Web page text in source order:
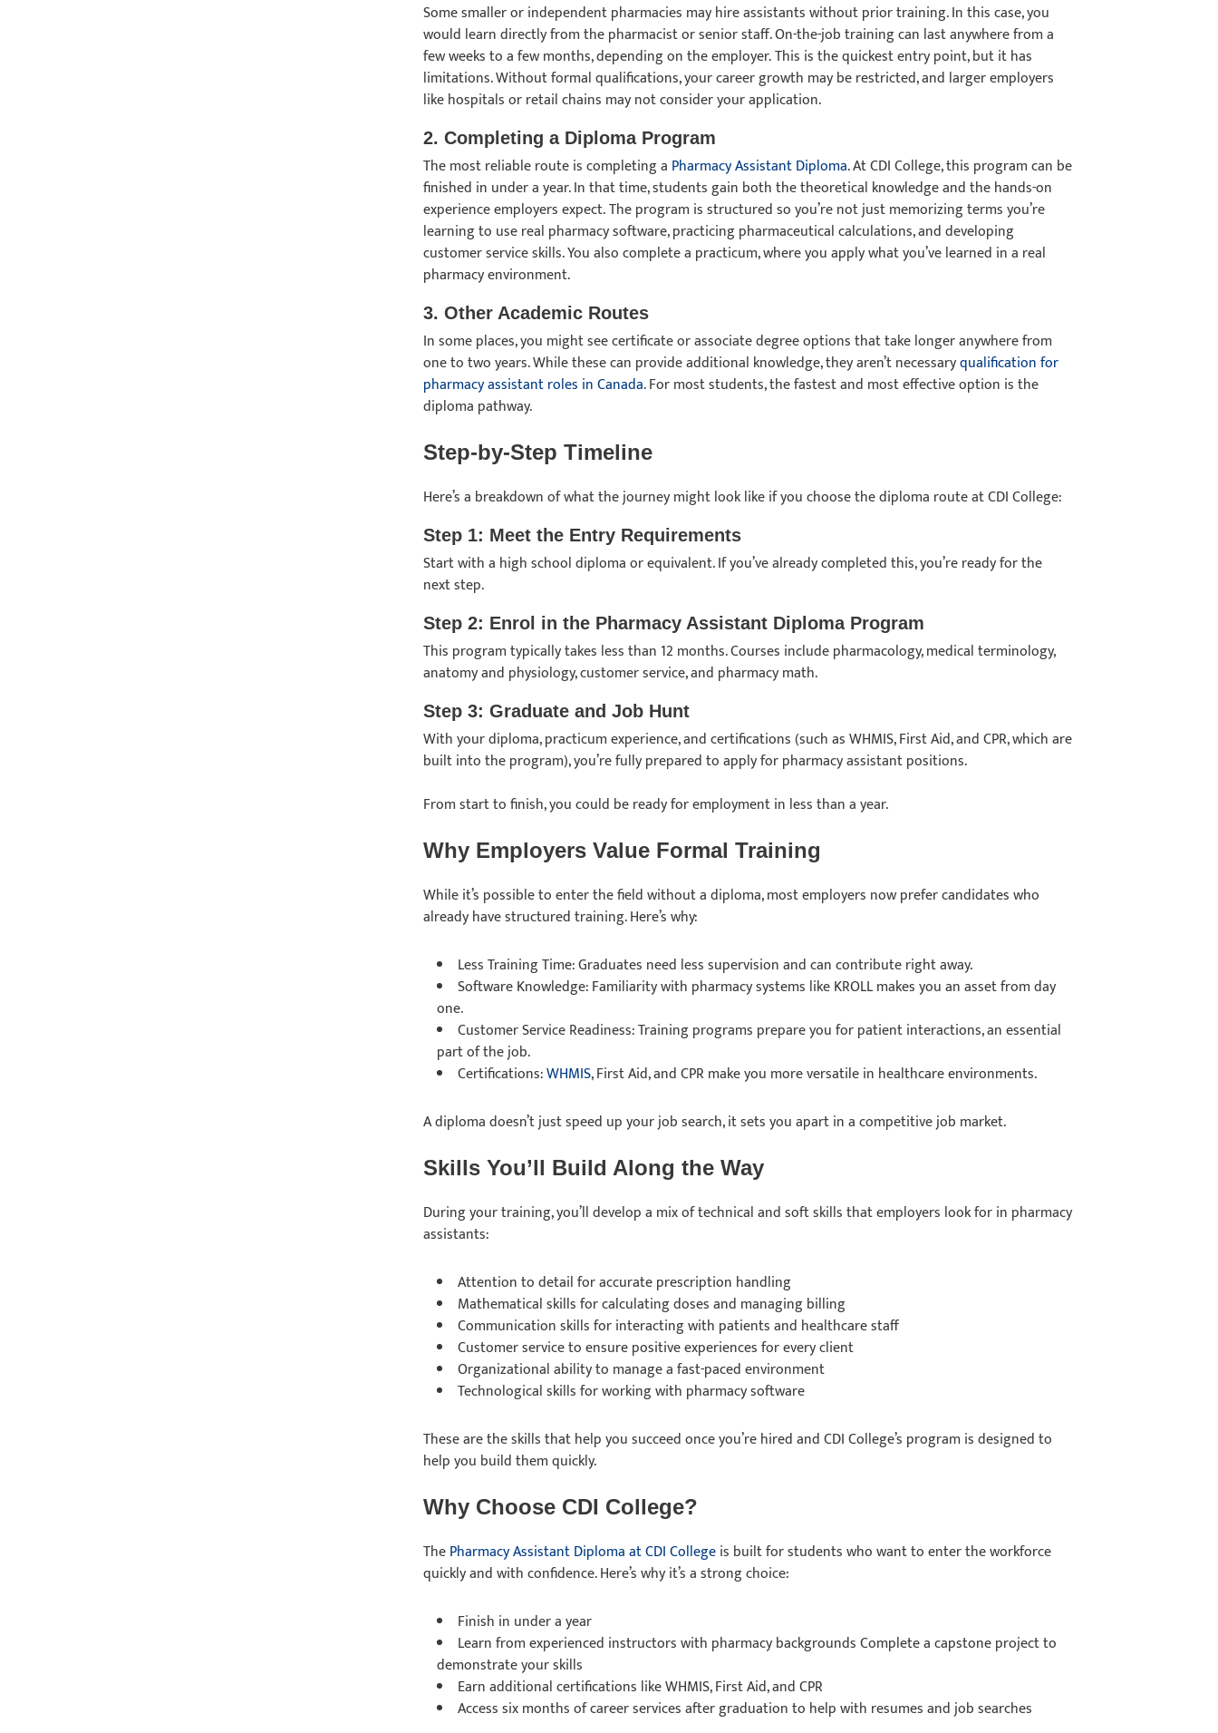
Some smaller or independent pharmacies may hire assistants without prior training. In this case, you
would learn directly from the pharmacist or senior staff. On-the-job training can last anywhere from a
few weeks to a few months, depending on the employer. This is the quickest entry point, but it has
limitations. Without formal qualifications, your career growth may be restricted, and larger employers
like hospitals or retail chains may not consider your application.
2. Completing a Diploma Program
The most reliable route is completing a Pharmacy Assistant Diploma. At CDI College, this program can be
finished in under a year. In that time, students gain both the theoretical knowledge and the hands-on
experience employers expect. The program is structured so you’re not just memorizing terms you’re
learning to use real pharmacy software, practicing pharmaceutical calculations, and developing
customer service skills. You also complete a practicum, where you apply what you’ve learned in a real
pharmacy environment.
3. Other Academic Routes
In some places, you might see certificate or associate degree options that take longer anywhere from
one to two years. While these can provide additional knowledge, they aren’t necessaryqualification for
pharmacy assistant roles in Canada. For most students, the fastest and most effective option is the
diploma pathway.
Step-by-Step Timeline
Here’s a breakdown of what the journey might look like if you choose the diploma route at CDI College:
Step 1: Meet the Entry Requirements
Start with a high school diploma or equivalent. If you’ve already completed this, you’re ready for the
next step.
Step 2: Enrol in the Pharmacy Assistant Diploma Program
This program typically takes less than 12 months. Courses include pharmacology, medical terminology,
anatomy and physiology, customer service, and pharmacy math.
Step 3: Graduate and Job Hunt
With your diploma, practicum experience, and certifications (such as WHMIS, First Aid, and CPR, which are
built into the program), you’re fully prepared to apply for pharmacy assistant positions.
From start to finish, you could be ready for employment in less than a year.
Why Employers Value Formal Training
While it’s possible to enter the field without a diploma, most employers now prefer candidates who
already have structured training. Here’s why:
Less Training Time: Graduates need less supervision and can contribute right away.
Software Knowledge: Familiarity with pharmacy systems like KROLL makes you an asset from day
one.
Customer Service Readiness: Training programs prepare you for patient interactions, an essential
part of the job.
Certifications:WHMIS, First Aid, and CPR make you more versatile in healthcare environments.
A diploma doesn’t just speed up your job search, it sets you apart in a competitive job market.
Skills You’ll Build Along the Way
During your training, you’ll develop a mix of technical and soft skills that employers look for in pharmacy
assistants:
Attention to detail for accurate prescription handling
Mathematical skills for calculating doses and managing billing
Communication skills for interacting with patients and healthcare staff
Customer service to ensure positive experiences for every client
Organizational ability to manage a fast-paced environment
Technological skills for working with pharmacy software
These are the skills that help you succeed once you’re hired and CDI College’s program is designed to
help you build them quickly.
Why Choose CDI College?
ThePharmacy Assistant Diploma at CDI Collegeis built for students who want to enter the workforce
quickly and with confidence. Here’s why it’s a strong choice:
Finish in under a year
Learn from experienced instructors with pharmacy backgrounds Complete a capstone project to
demonstrate your skills
Earn additional certifications like WHMIS, First Aid, and CPR
Access six months of career services after graduation to help with resumes and job searches